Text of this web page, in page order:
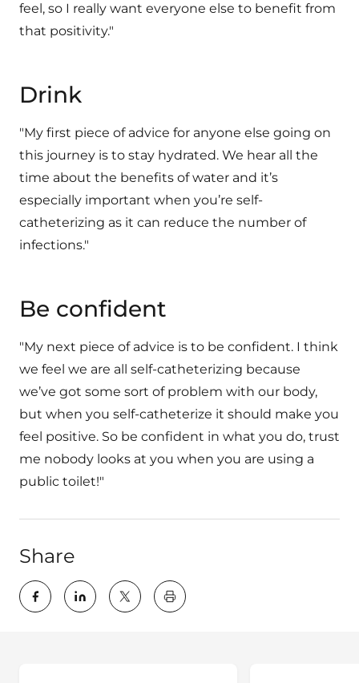
feel, so I really want everyone else to benefit from
that positivity."
Drink
"My first piece of advice for anyone else going on
this journey is to stay hydrated. We hear all the
time about the benefits of water and it’s
especially important when you’re self-
catheterizing as it can reduce the number of
infections."
Be confident
"My next piece of advice is to be confident. I think
we feel we are all self-catheterizing because
we’ve got some sort of problem with our body,
but when you self-catheterize it should make you
feel positive. So be confident in what you do, trust
me nobody looks at you when you are using a
public toilet!"
Share
key:global.print-this-page